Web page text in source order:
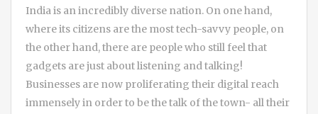
India is an incredibly diverse nation. On one hand,
where its citizens are the most tech-savvy people, on
the other hand, there are people who still feel that
gadgets are just about listening and talking!
Businesses are now proliferating their digital reach
immensely in order to be the talk of the town- all their